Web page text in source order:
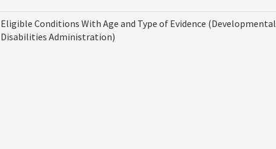
Eligible Conditions With Age and Type of Evidence (Developmental
Disabilities Administration)